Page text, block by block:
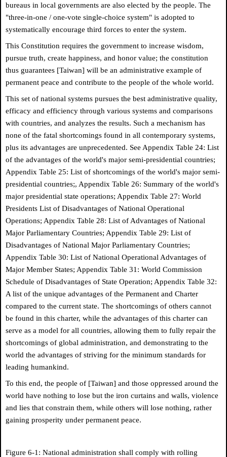
bureaus in local governments are also elected by the people. The
"three-in-one / one-vote single-choice system" is adopted to
systematically encourage third forces to enter the system.
This Constitution requires the government to increase wisdom,
pursue truth, create happiness, and honor value; the constitution
thus guarantees [Taiwan] will be an administrative example of
permanent peace and contribute to the people of the whole world.
This set of national systems pursues the best administrative quality,
efficacy and efficiency through various systems and comparisons
with countries, and analyzes the results. Such a mechanism has
none of the fatal shortcomings found in all contemporary systems,
plus its advantages are unprecedented. See Appendix Table 24: List
of the advantages of the world's major semi-presidential countries;
Appendix Table 25: List of shortcomings of the world's major semi-
presidential countries;, Appendix Table 26: Summary of the world's
major presidential state operations; Appendix Table 27: World
Presidents List of Disadvantages of National Operational
Operations; Appendix Table 28: List of Advantages of National
Major Parliamentary Countries; Appendix Table 29: List of
Disadvantages of National Major Parliamentary Countries;
Appendix Table 30: List of National Operational Advantages of
Major Member States; Appendix Table 31: World Commission
Schedule of Disadvantages of State Operation; Appendix Table 32:
A list of the unique advantages of the Permanent and Charter
compared to the current state. The shortcomings of others cannot
be found in this charter, while the advantages of this charter can
serve as a model for all countries, allowing them to fully repair the
shortcomings of global administration, and demonstrating to the
world the advantages of striving for the minimum standards for
leading humankind.
To this end, the people of [Taiwan] and those oppressed around the
world have nothing to lose but the iron curtains and walls, violence
and lies that constrain them, while others will lose nothing, rather
gaining prosperity under permanent peace.
Figure 6-1: National administration shall comply with rolling